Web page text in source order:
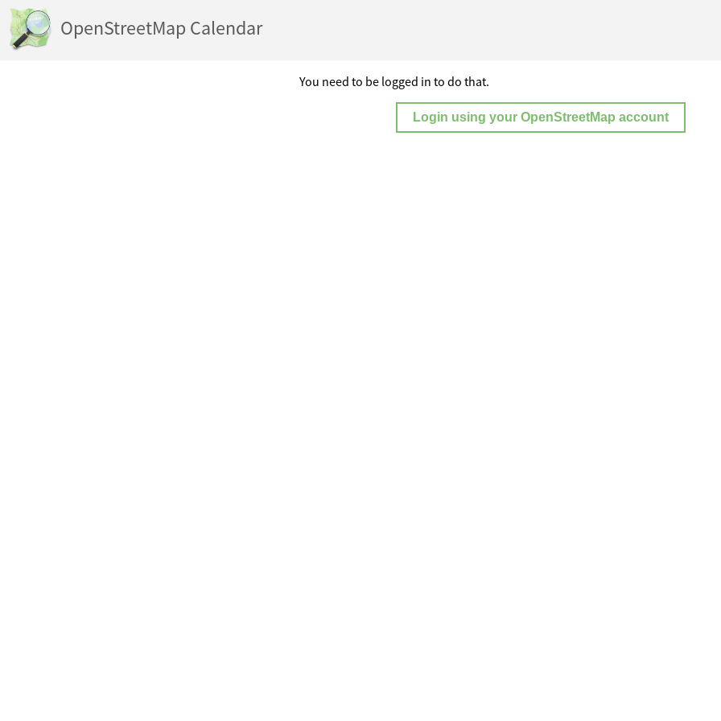
OpenStreetMap Calendar
You need to be logged in to do that.
Login using your OpenStreetMap account